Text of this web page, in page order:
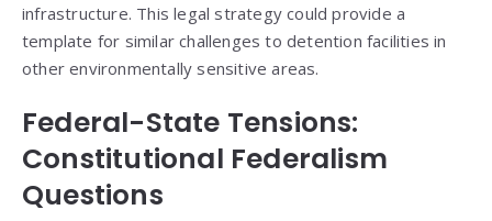
infrastructure. This legal strategy could provide a
template for similar challenges to detention facilities in
other environmentally sensitive areas.
Federal-State Tensions:
Constitutional Federalism
Questions